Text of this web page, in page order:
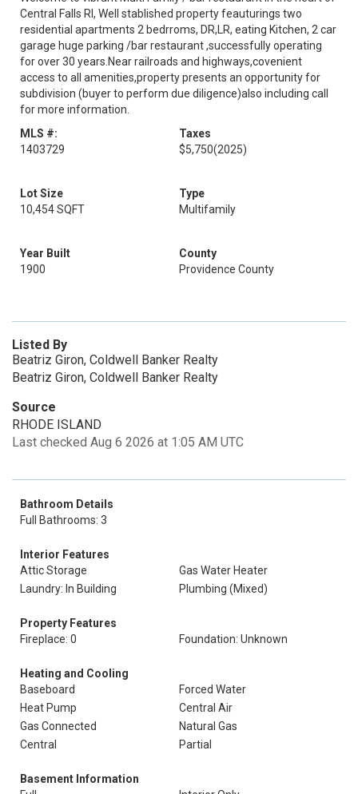
Central Falls RI, Well stablished property feauturings two
residential apartments 2 bedrroms, DR,LR, eating Kitchen, 2 car
garage huge parking /bar restaurant ,successfully operating
for over 30 years.Near railroads and highways,covenient
access to all amenities,property presents an opportunity for
subdivision (buyer to perform due diligence)also including call
for more information.
MLS #:
1403729
Taxes
$5,750(2025)
Lot Size
10,454 SQFT
Type
Multifamily
Year Built
1900
County
Providence County
Listed By
Beatriz Giron, Coldwell Banker Realty
Beatriz Giron, Coldwell Banker Realty
Source
RHODE ISLAND
Last checked Aug 6 2026 at 1:05 AM UTC
Bathroom Details
Full Bathrooms: 3
Interior Features
Attic Storage
Gas Water Heater
Laundry: In Building
Plumbing (Mixed)
Property Features
Fireplace: 0
Foundation: Unknown
Heating and Cooling
Baseboard
Forced Water
Heat Pump
Central Air
Gas Connected
Natural Gas
Central
Partial
Basement Information